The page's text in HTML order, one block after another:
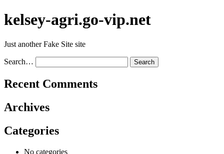
Skip
to
kelsey-agri.go-vip.net
Just another Fake Site site
Search…
Recent Comments
Archives
Categories
No categories